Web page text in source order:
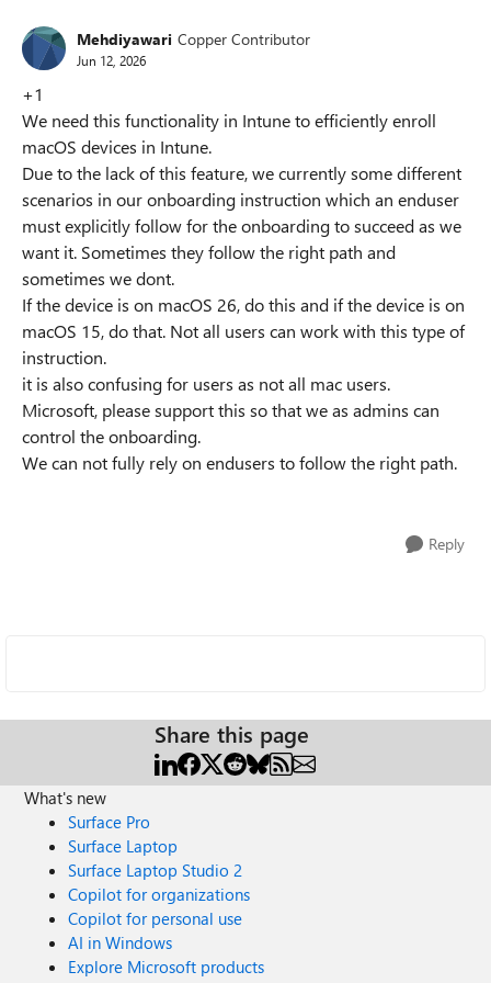
Mehdiyawari Copper Contributor
Jun 12, 2026
+1
We need this functionality in Intune to efficiently enroll
macOS devices in Intune.
Due to the lack of this feature, we currently some different
scenarios in our onboarding instruction which an enduser
must explicitly follow for the onboarding to succeed as we
want it. Sometimes they follow the right path and
sometimes we dont.
If the device is on macOS 26, do this and if the device is on
macOS 15, do that. Not all users can work with this type of
instruction.
it is also confusing for users as not all mac users.
Microsoft, please support this so that we as admins can
control the onboarding.
We can not fully rely on endusers to follow the right path.
Reply
Share this page
What's new
Surface Pro
Surface Laptop
Surface Laptop Studio 2
Copilot for organizations
Copilot for personal use
AI in Windows
Explore Microsoft products